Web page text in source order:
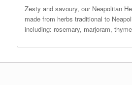
Zesty and savoury, our Neapolitan
made from herbs traditional to
including: rosemary, marjoram,